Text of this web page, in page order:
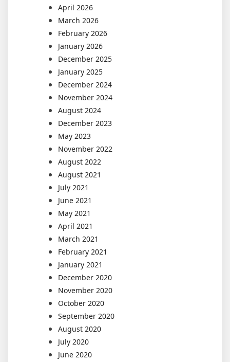
April 2026
March 2026
February 2026
January 2026
December 2025
January 2025
December 2024
November 2024
August 2024
December 2023
May 2023
November 2022
August 2022
August 2021
July 2021
June 2021
May 2021
April 2021
March 2021
February 2021
January 2021
December 2020
November 2020
October 2020
September 2020
August 2020
July 2020
June 2020